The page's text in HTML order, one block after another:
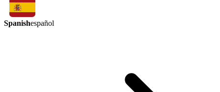
Spanishespañol